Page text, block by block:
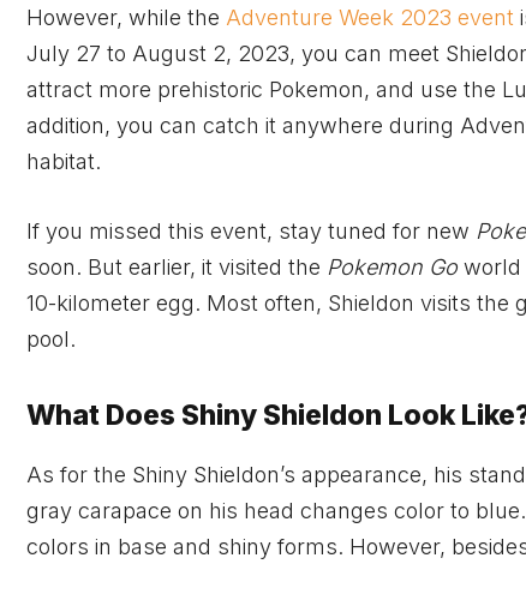
However, while the Adventure Week 2023 event
July 27 to August 2, 2023, you can meet
attract more prehistoric Pokemon, and use the
addition, you can catch it anywhere during
habitat.
If you missed this event, stay tuned for new
soon. But earlier, it visited the Pokemon Go world
10-kilometer egg. Most often, Shieldon visits the
pool.
What Does Shiny Shieldon Look
As for the Shiny Shieldon’s appearance, his
gray carapace on his head changes color to
colors in base and shiny forms. However,